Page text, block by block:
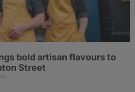
bold artisan flavours to
Street